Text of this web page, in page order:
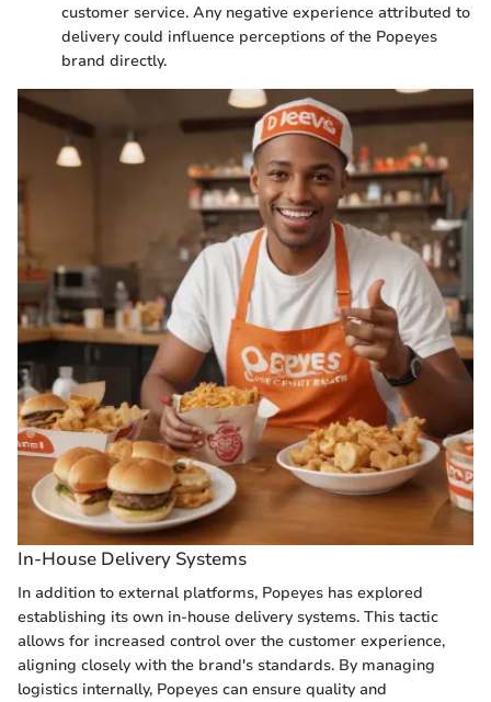
customer service. Any negative experience attributed to
delivery could influence perceptions of the Popeyes
brand directly.
In-House Delivery Systems
In addition to external platforms, Popeyes has explored
establishing its own in-house delivery systems. This tactic
allows for increased control over the customer experience,
aligning closely with the brand's standards. By managing
logistics internally, Popeyes can ensure quality and